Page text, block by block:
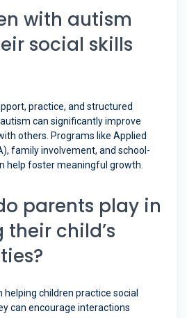
with autism
social skills
practice, and structured
can significantly improve
others. Programs like Applied
family involvement, and school-
help foster meaningful growth.
parents play in
child’s
helping children practice social
can encourage interactions